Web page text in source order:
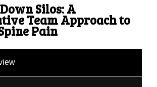
Silos: A
Team Approach to
Pain